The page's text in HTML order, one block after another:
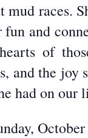
races.
and
of
and the
had on our